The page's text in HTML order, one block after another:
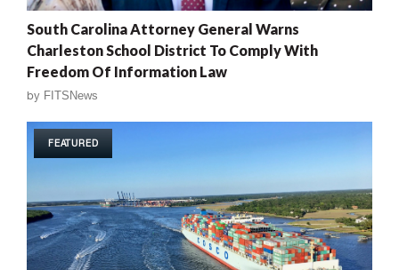
South Carolina Attorney General Warns
Charleston School District To Comply With
Freedom Of Information Law
by FITSNews
FEATURED